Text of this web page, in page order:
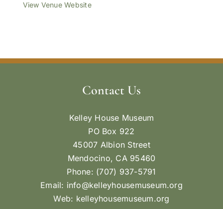
View Venue Website
Contact Us
Kelley House Museum
PO Box 922
45007 Albion Street
Mendocino, CA 95460
Phone: (707) 937-5791
Email: info@kelleyhousemuseum.org
Web: kelleyhousemuseum.org